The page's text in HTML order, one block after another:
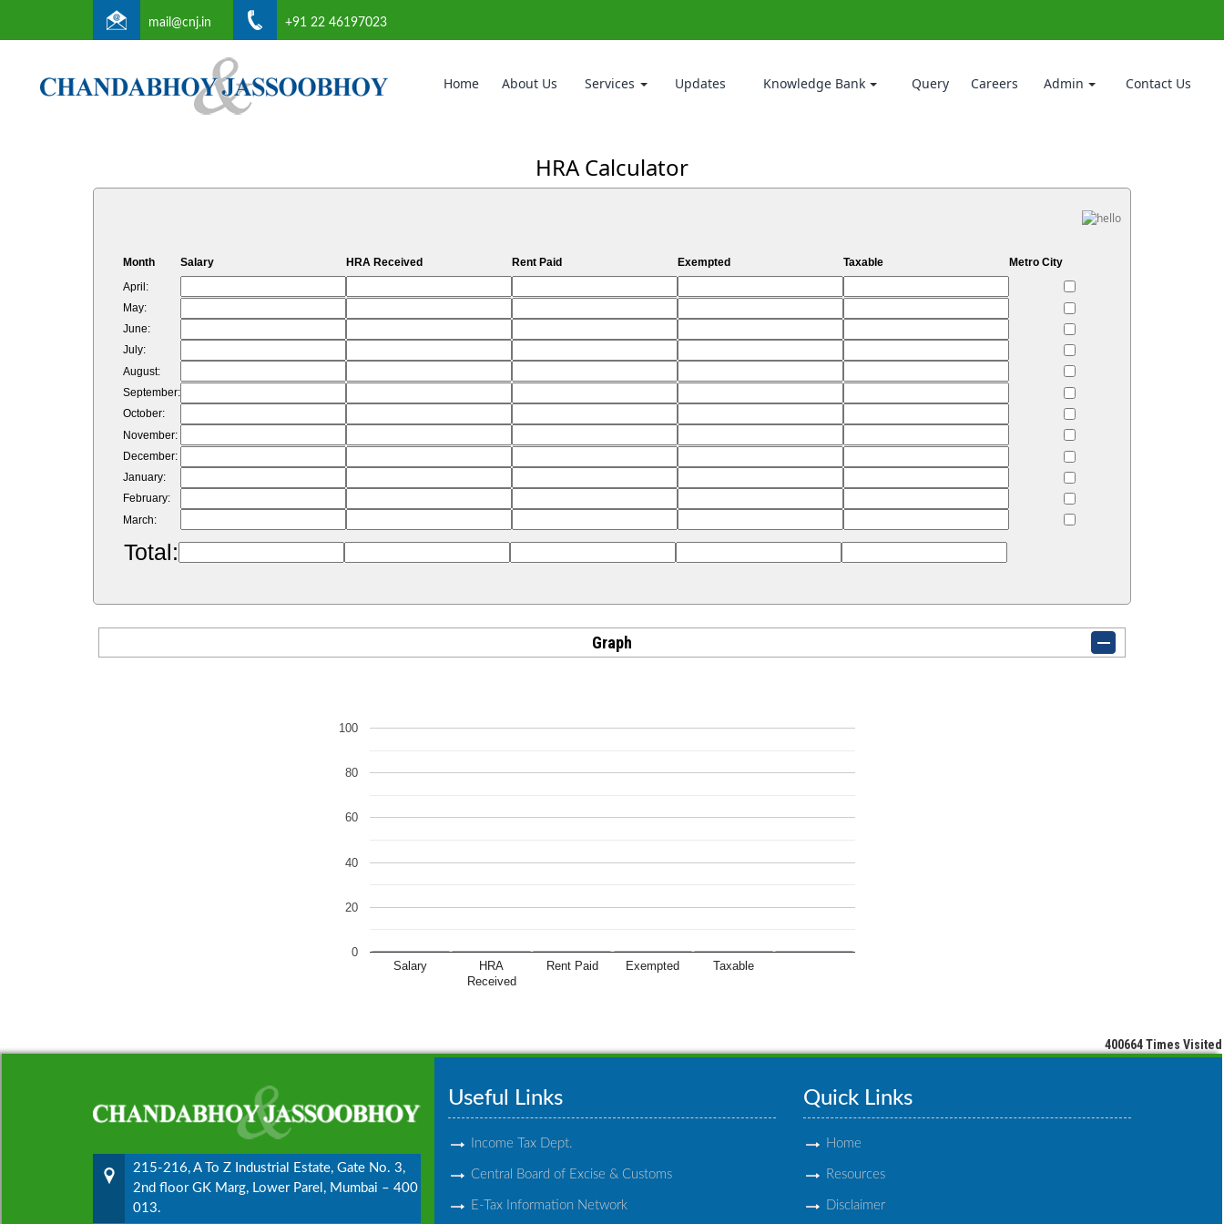
mail@cnj.in +91 22 46197023
Home About Us Services Updates Knowledge Bank Query Careers Admin Contact Us
HRA Calculator
Month Salary HRA Received Rent Paid Exempted Taxable
Metro City
April:
May:
June:
July:
August:
September:
October:
November:
December:
January:
February:
March:
Total:
Graph
Salary
HRA
Received
Rent Paid Exempted Taxable
0
20
40
60
80
100
400664Times Visited
215-216, A To Z Industrial Estate, Gate No. 3,
2nd floor GK Marg, Lower Parel, Mumbai – 400
013.
Useful Links
Income Tax Dept.
Central Board of Excise & Customs
E-Tax Information Network
Quick Links
Home
Resources
Disclaimer